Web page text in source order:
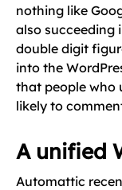
nothing like
also succeeding
double digit
into the
that people who
likely to
A unified
Automattic